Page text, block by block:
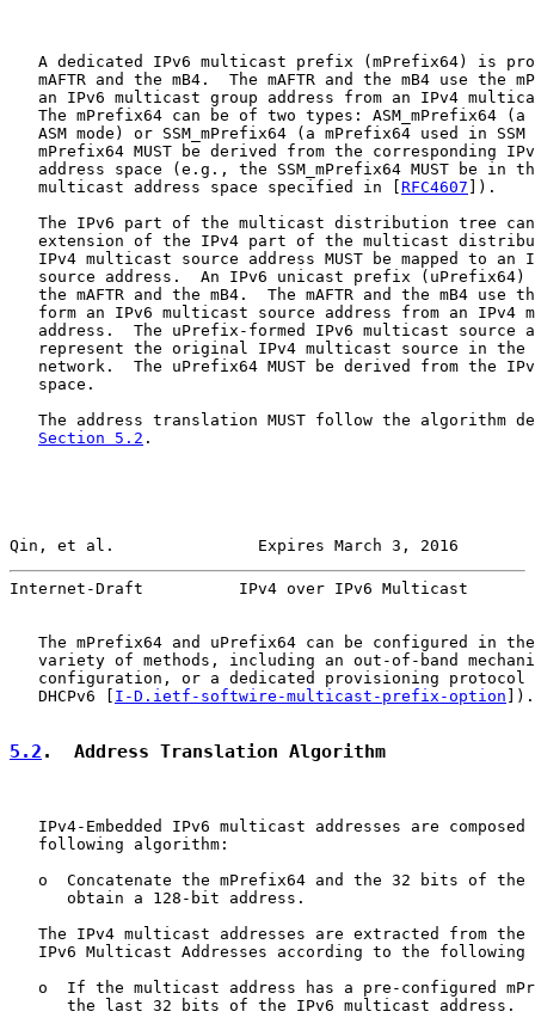
A dedicated IPv6 multicast prefix (mPrefix64) is
mAFTR and the mB4.  The mAFTR and the mB4 use the
an IPv6 multicast group address from an IPv4
The mPrefix64 can be of two types: ASM_mPrefix64 (a
ASM mode) or SSM_mPrefix64 (a mPrefix64 used in SSM
mPrefix64 MUST be derived from the corresponding
address space (e.g., the SSM_mPrefix64 MUST be in
   multicast address space specified in [
RFC4607 ]).
The IPv6 part of the multicast distribution tree
extension of the IPv4 part of the multicast
IPv4 multicast source address MUST be mapped to an
source address.  An IPv6 unicast prefix (uPrefix64)
the mAFTR and the mB4.  The mAFTR and the mB4 use
form an IPv6 multicast source address from an IPv4
address.  The uPrefix-formed IPv6 multicast source
represent the original IPv4 multicast source in the
network.  The uPrefix64 MUST be derived from the
   space.
The address translation MUST follow the algorithm
Section 5.2 .
Qin, et al.               Expires March 3, 2016
Internet-Draft          IPv4 over IPv6 Multicast
The mPrefix64 and uPrefix64 can be configured in
variety of methods, including an out-of-band
configuration, or a dedicated provisioning protocol
   DHCPv6 [
I-D.ietf-softwire-multicast-prefix-option ]).
5.2 .  Address Translation Algorithm
IPv4-Embedded IPv6 multicast addresses are composed
   following algorithm:
o  Concatenate the mPrefix64 and the 32 bits of the
      obtain a 128-bit address.
The IPv4 multicast addresses are extracted from the
IPv6 Multicast Addresses according to the following
o  If the multicast address has a pre-configured
      the last 32 bits of the IPv6 multicast address.